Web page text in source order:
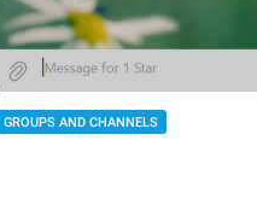
GROUPS AND CHANNELS